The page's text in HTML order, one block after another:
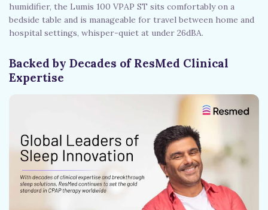
humidifier, the Lumis 100 VPAP ST sits comfortably on a
bedside table and is manageable for travel between home and
hospital settings, whisper-quiet at under 26dBA.
Backed by Decades of ResMed Clinical
Expertise